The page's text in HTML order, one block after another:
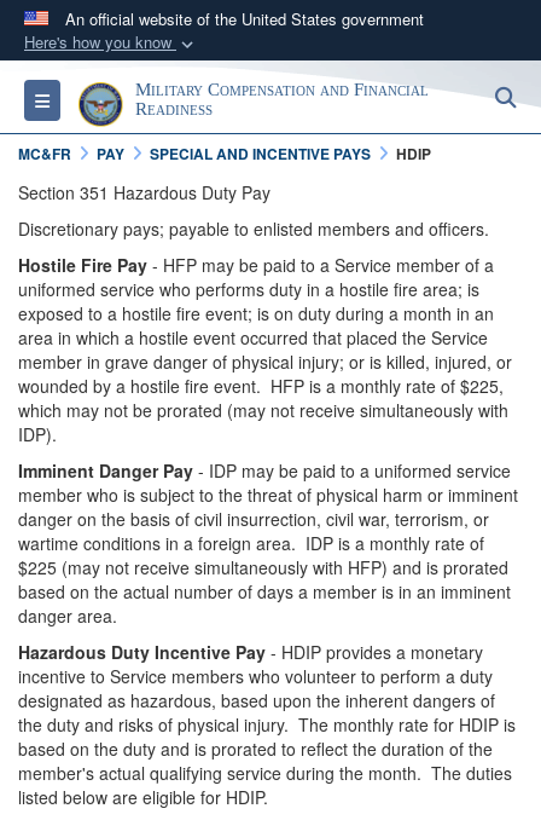
An official website of the United States government
Here's how you know
Official websites use .gov
A.govwebsite belongs to an official government
organization in the United States.
Secure .gov websites use HTTPS
Alock ( )or https://means you’ve safely
connected to the .gov website. Share sensitive
information only on official, secure websites.
Toggle navigationMilitary Compensation and Financial
Readiness
MC&FR PAY SPECIAL AND INCENTIVE PAYS HDIP
Section 351 Hazardous Duty Pay
Discretionary pays; payable to enlisted members and officers.
Hostile Fire Pay - HFP may be paid to a Service member of a
uniformed service who performs duty in a hostile fire area; is
exposed to a hostile fire event; is on duty during a month in an
area in which a hostile event occurred that placed the Service
member in grave danger of physical injury; or is killed, injured, or
wounded by a hostile fire event. HFP is a monthly rate of $225,
which may not be prorated (may not receive simultaneously with
IDP).
Imminent Danger Pay - IDP may be paid to a uniformed service
member who is subject to the threat of physical harm or imminent
danger on the basis of civil insurrection, civil war, terrorism, or
wartime conditions in a foreign area. IDP is a monthly rate of
$225 (may not receive simultaneously with HFP) and is prorated
based on the actual number of days a member is in an imminent
danger area.
Hazardous Duty Incentive Pay - HDIP provides a monetary
incentive to Service members who volunteer to perform a duty
designated as hazardous, based upon the inherent dangers of
the duty and risks of physical injury. The monthly rate for HDIP is
based on the duty and is prorated to reflect the duration of the
member's actual qualifying service during the month. The duties
listed below are eligible for HDIP.